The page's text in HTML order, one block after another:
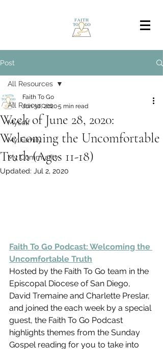
Post
All Resources
Myself
My Family
My Community
All Resources
Week of June 28, 2020:
Welcoming the Uncomfortable
Truth (Ages 11-18)
Faith To Go
Jun 30, 20205 min read
Updated: Jul 2, 2020
Faith To Go Podcast: Welcoming the
Uncomfortable Truth
Hosted by the Faith To Go team in the
Episcopal Diocese of San Diego,
David Tremaine and Charlette Preslar,
and joined the each week by a special
guest, the Faith To Go Podcast
highlights themes from the Sunday
Gospel reading for you to take into